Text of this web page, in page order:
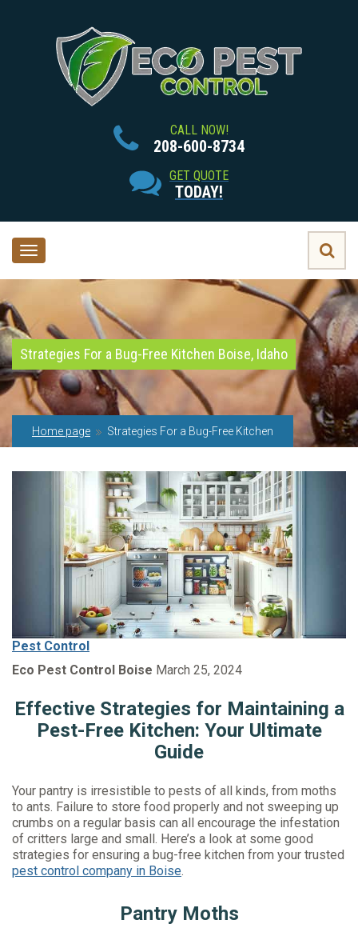
CALL NOW!
208-600-8734
GET QUOTE
TODAY!
Toggle
navigation
Strategies For a Bug-Free Kitchen Boise, Idaho
Home page Strategies For a Bug-Free Kitchen
Pest Control
Eco Pest Control Boise March 25, 2024
Effective Strategies for Maintaining a
Pest-Free Kitchen: Your Ultimate
Guide
Your pantry is irresistible to pests of all kinds, from moths
to ants. Failure to store food properly and not sweeping up
crumbs on a regular basis can all encourage the infestation
of critters large and small. Here’s a look at some good
strategies for ensuring a bug-free kitchen from your trusted
pest control company in Boise.
Pantry Moths